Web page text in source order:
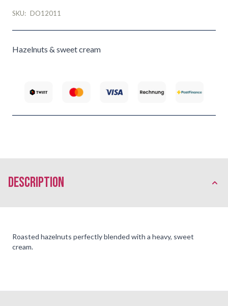
SKU: DO12011
Hazelnuts & sweet cream
description
Roasted hazelnuts perfectly blended with a heavy, sweet
cream.